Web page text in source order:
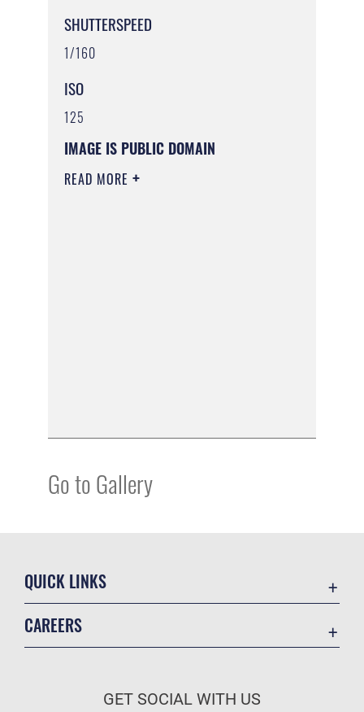
SHUTTERSPEED
1/160
ISO
125
IMAGE IS PUBLIC DOMAIN
READ MORE
Go to Gallery
QUICK LINKS
CAREERS
GET SOCIAL WITH US